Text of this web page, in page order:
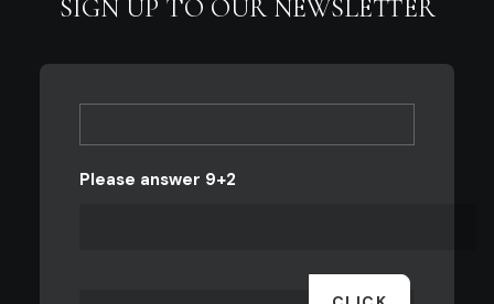
SIGN UP TO OUR NEWSLETTER
Please answer 9+2